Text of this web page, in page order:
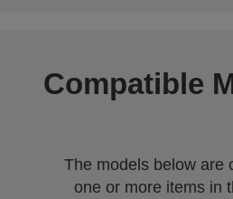
Compatible
The models below are
one or more items in